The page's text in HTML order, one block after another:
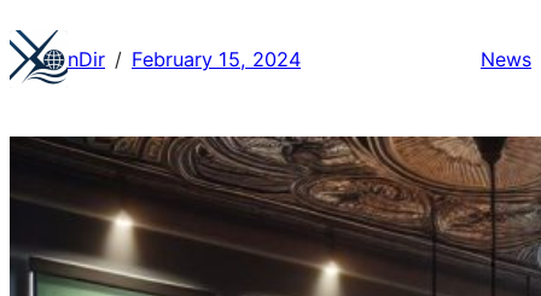
nDir / February 15, 2024 News